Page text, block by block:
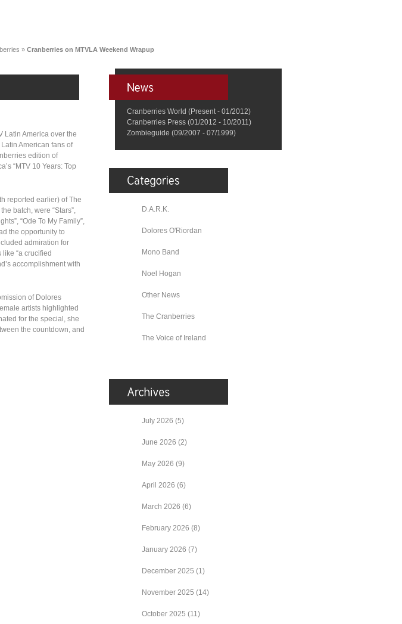
» Cranberries on MTVLA Weekend Wrapup
Latin America over the
American fans of
edition of
“MTV 10 Years: Top
reported earlier) of The
batch, were “Stars”,
“Ode To My Family”,
the opportunity to
admiration for
like “a crucified
accomplishment with
of Dolores
artists highlighted
for the special, she
the countdown, and
Cranberries World (Present - 01/2012)
Cranberries Press (01/2012 - 10/2011)
Zombieguide (09/2007 - 07/1999)
D.A.R.K.
Dolores O'Riordan
Mono Band
Noel Hogan
Other News
The Cranberries
The Voice of Ireland
July 2026 (5)
June 2026 (2)
May 2026 (9)
April 2026 (6)
March 2026 (6)
February 2026 (8)
January 2026 (7)
December 2025 (1)
November 2025 (14)
October 2025 (11)